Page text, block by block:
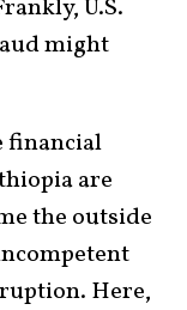
U.S.
might
financial
are
the outside
Here,